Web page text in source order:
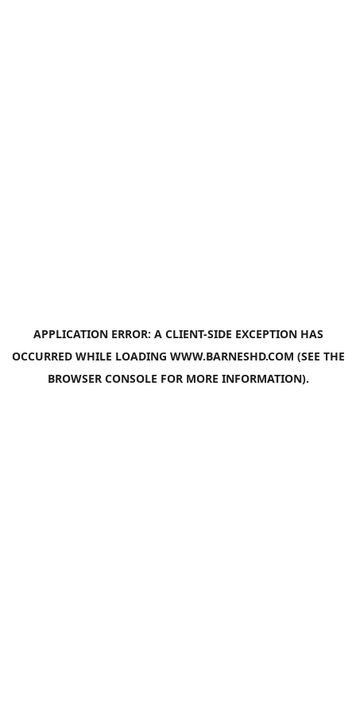
APPLICATION ERROR: A CLIENT-SIDE EXCEPTION HAS
OCCURRED WHILE LOADING WWW.BARNESHD.COM (SEE THE
BROWSER CONSOLE FOR MORE INFORMATION).